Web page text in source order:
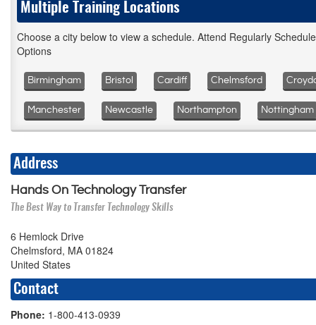
Multiple Training Locations
Choose a city below to view a schedule. Attend Regularly
Options
Birmingham Bristol Cardiff Chelmsford
Manchester Newcastle Northampton Nottingham
Address
Hands On Technology Transfer
The Best Way to Transfer Technology Skills
6 Hemlock Drive
Chelmsford, MA 01824
United States
Contact
Phone: 1-800-413-0939